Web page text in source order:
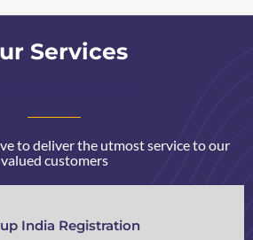
Services
to deliver the utmost service to our
valued customers
India Registration